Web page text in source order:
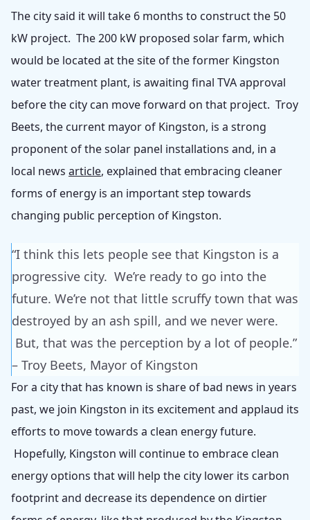
The city said it will take 6 months to construct the 50
kW project. The 200 kW proposed solar farm, which
would be located at the site of the former Kingston
water treatment plant, is awaiting final TVA approval
before the city can move forward on that project. Troy
Beets, the current mayor of Kingston, is a strong
proponent of the solar panel installations and, in a
local news article, explained that embracing cleaner
forms of energy is an important step towards
changing public perception of Kingston.
“I think this lets people see that Kingston is a
progressive city. We’re ready to go into the
future. We’re not that little scruffy town that was
destroyed by an ash spill, and we never were.
But, that was the perception by a lot of people.”
– Troy Beets, Mayor of Kingston
For a city that has known is share of bad news in years
past, we join Kingston in its excitement and applaud its
efforts to move towards a clean energy future.
Hopefully, Kingston will continue to embrace clean
energy options that will help the city lower its carbon
footprint and decrease its dependence on dirtier